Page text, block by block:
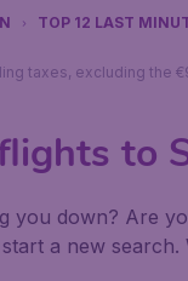
TOP 12 LAST
taxes, excluding the
to
you down? Are
a new